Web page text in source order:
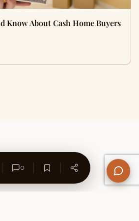
Know About Cash Home Buyers
0